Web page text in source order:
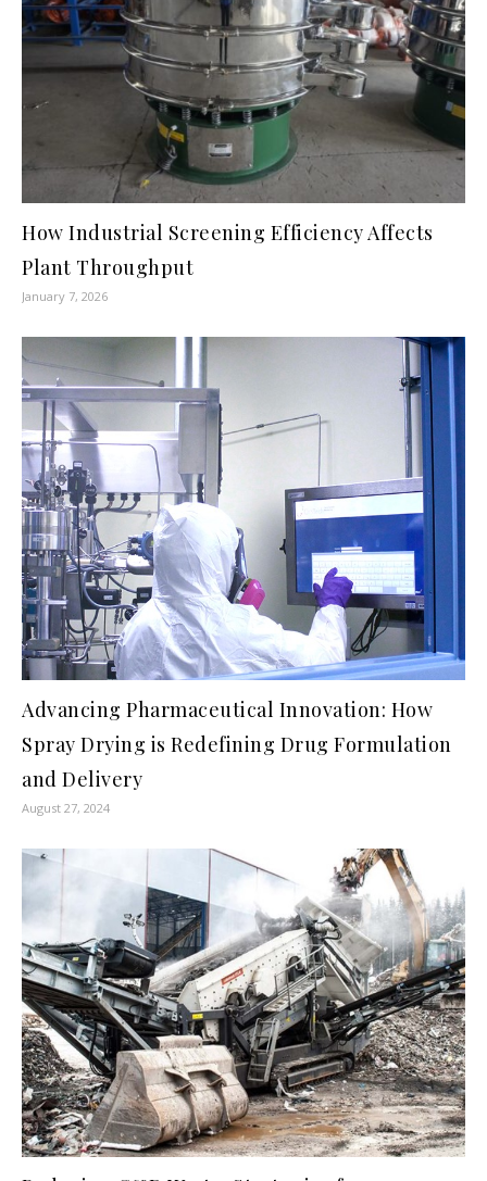
How Industrial Screening Efficiency Affects
Plant Throughput
January 7, 2026
Advancing Pharmaceutical Innovation: How
Spray Drying is Redefining Drug Formulation
and Delivery
August 27, 2024